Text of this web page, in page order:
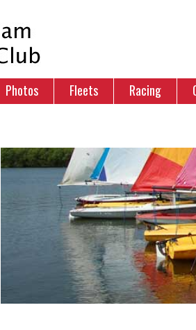
Photos Fleets Racing